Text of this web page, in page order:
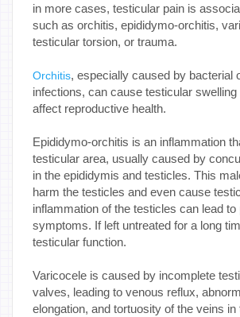
in more cases, testicular pain is
such as orchitis, epididymo-orchitis,
testicular torsion, or trauma.
Orchitis, especially caused by bacterial
infections, can cause testicular swelling
affect reproductive health.
Epididymo-orchitis is an inflammation
testicular area, usually caused by
in the epididymis and testicles. This
harm the testicles and even cause
inflammation of the testicles can lead to
symptoms. If left untreated for a long
testicular function.
Varicocele is caused by incomplete
valves, leading to venous reflux,
elongation, and tortuosity of the veins